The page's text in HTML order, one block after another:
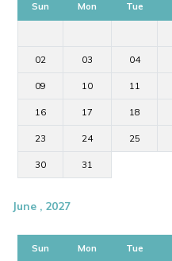
Sun Mon Tue
02 03 04
09 10 11
16 17 18
23 24 25
30 31
June , 2027
Sun Mon Tue